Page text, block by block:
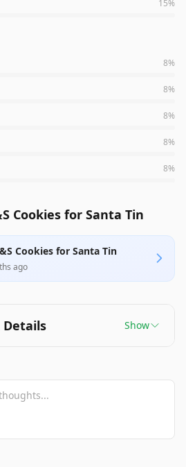
15%
8%
8%
8%
8%
8%
Cookies for Santa Tin
Cookies for Santa Tin
ago
Details Show